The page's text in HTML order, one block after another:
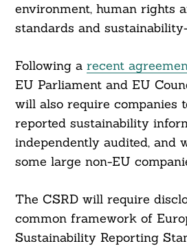
environment, human rights
standards and
Following a recent
EU Parliament and EU
will also require companies
reported sustainability
independently audited, and
some large non-EU
The CSRD will require
common framework of
Sustainability Reporting